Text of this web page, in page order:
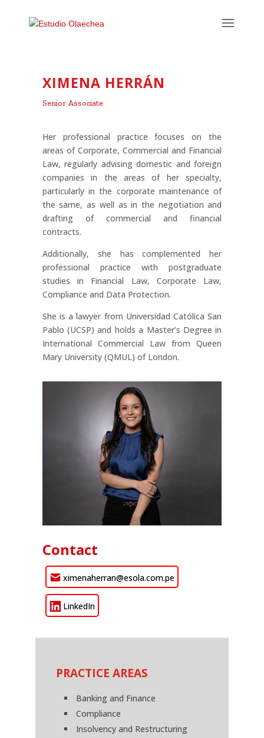
XIMENA HERRÁN
Senior Associate
Her professional practice focuses on the
areas of Corporate, Commercial and Financial
Law, regularly advising domestic and foreign
companies in the areas of her specialty,
particularly in the corporate maintenance of
the same, as well as in the negotiation and
drafting of commercial and financial
contracts.
Additionally, she has complemented her
professional practice with postgraduate
studies in Financial Law, Corporate Law,
Compliance and Data Protection.
She is a lawyer from Universidad Católica San
Pablo (UCSP) and holds a Master’s Degree in
International Commercial Law from Queen
Mary University (QMUL) of London.
Contact
ximenaherran@esola.com.pe
LinkedIn
PRACTICE AREAS
Banking and Finance
Compliance
Insolvency and Restructuring